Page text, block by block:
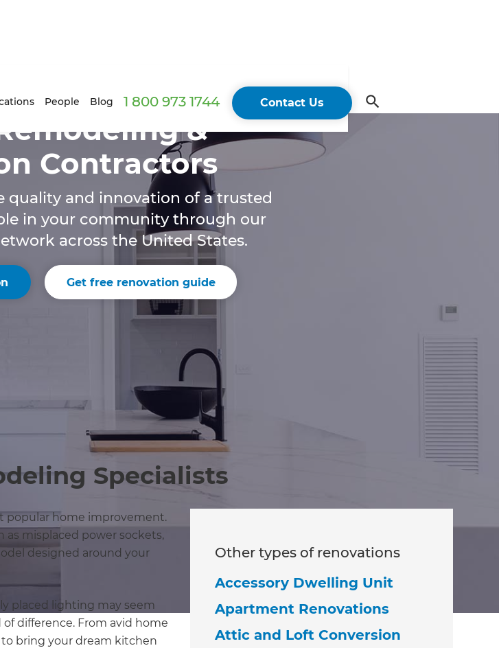
People Blog 1 800 973 1744 Contact Us
&
Contractors
quality and innovation of a trusted
in your community through our
across the United States.
Get free renovation guide
Specialists
popular home improvement.
as misplaced power sockets,
designed around your
placed lighting may seem
difference. From avid home
bring your dream kitchen
Other types of renovations
Accessory Dwelling Unit
Apartment Renovations
Attic and Loft Conversion